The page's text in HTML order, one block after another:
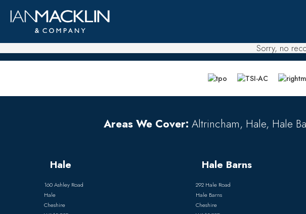
Sorry, no
Areas We Cover: Altrincham, Hale, Hale
Hale
160 Ashley Road
Hale
Cheshire
Hale Barns
292 Hale Road
Hale Barns
Cheshire